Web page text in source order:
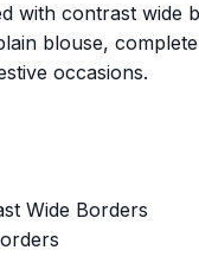
with contrast wide
blouse,
occasions.
Wide Borders